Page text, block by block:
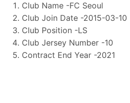
Club Name -FC Seoul
Club Join Date -2015-03-10
Club Position -LS
Club Jersey Number -10
Contract End Year -2021